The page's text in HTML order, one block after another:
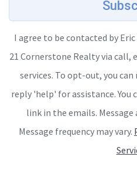
I agree to be contacted by
21 Cornerstone Realty via
services. To opt-out, you can
reply 'help' for assistance. You
link in the emails. Message
Message frequency may vary.